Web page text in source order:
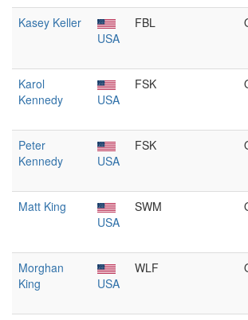
Kasey Keller
USA
FBL
Karol
Kennedy
USA
FSK
Peter
Kennedy
USA
FSK
Matt King
USA
SWM
Morghan
King
USA
WLF